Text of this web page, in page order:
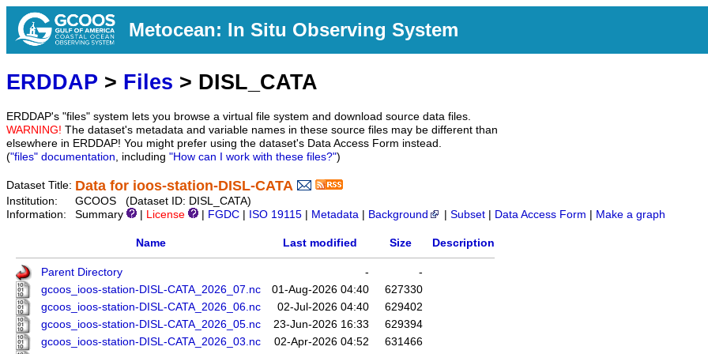
Metocean: In Situ Observing System
ERDDAP > Files > DISL_CATA
ERDDAP's "files" system lets you browse a virtual file system and download source data files.
WARNING! The dataset's metadata and variable names in these source files may be different than
elsewhere in ERDDAP! You might prefer using the dataset's Data Access Form instead.
("files" documentation, including "How can I work with these files?")
Dataset Title: Data for ioos-station-DISL-CATA
Institution:
GCOOS (Dataset ID: DISL_CATA)
Information:
Summary License FGDC ISO 19115 Metadata Background Subset Data Access Form Make a graph
Name Last modified Size Description
Parent Directory -
-
gcoos_ioos-station-DISL-CATA_2026_07.nc
01-Aug-2026 04:40
627330
gcoos_ioos-station-DISL-CATA_2026_06.nc
02-Jul-2026 04:40
629402
gcoos_ioos-station-DISL-CATA_2026_05.nc
23-Jun-2026 16:33
629394
gcoos_ioos-station-DISL-CATA_2026_03.nc
02-Apr-2026 04:52
631466